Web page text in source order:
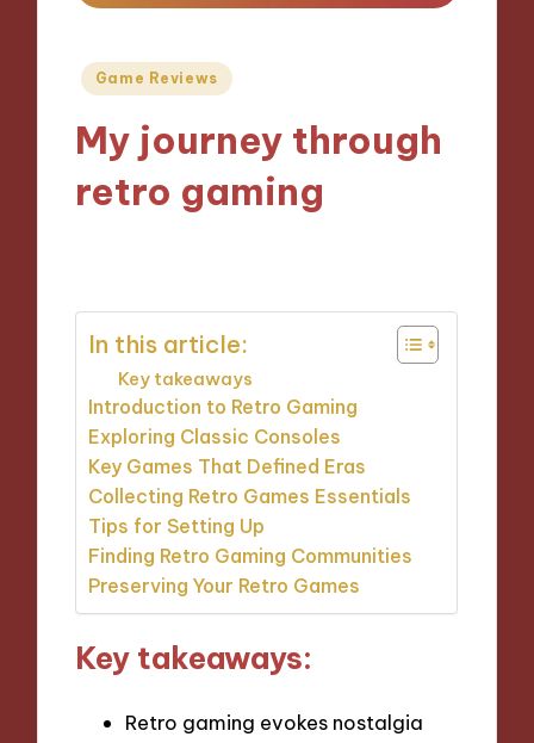
Posted
Game Reviews
My journey through
retro gaming
In this article:
Key takeaways
Introduction to Retro Gaming
Exploring Classic Consoles
Key Games That Defined Eras
Collecting Retro Games Essentials
Tips for Setting Up
Finding Retro Gaming Communities
Preserving Your Retro Games
Key takeaways:
Retro gaming evokes nostalgia